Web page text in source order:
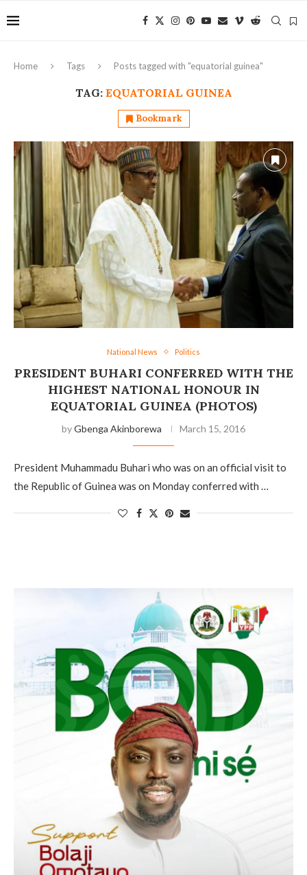
Home Tags Posts tagged with "equatorial guinea"
TAG: EQUATORIAL GUINEA
Bookmark
National News Politics
PRESIDENT BUHARI CONFERRED WITH THE
HIGHEST NATIONAL HONOUR IN
EQUATORIAL GUINEA (PHOTOS)
byGbenga Akinborewa March 15, 2016
President Muhammadu Buhari who was on an official visit to
the Republic of Guinea was on Monday conferred with …